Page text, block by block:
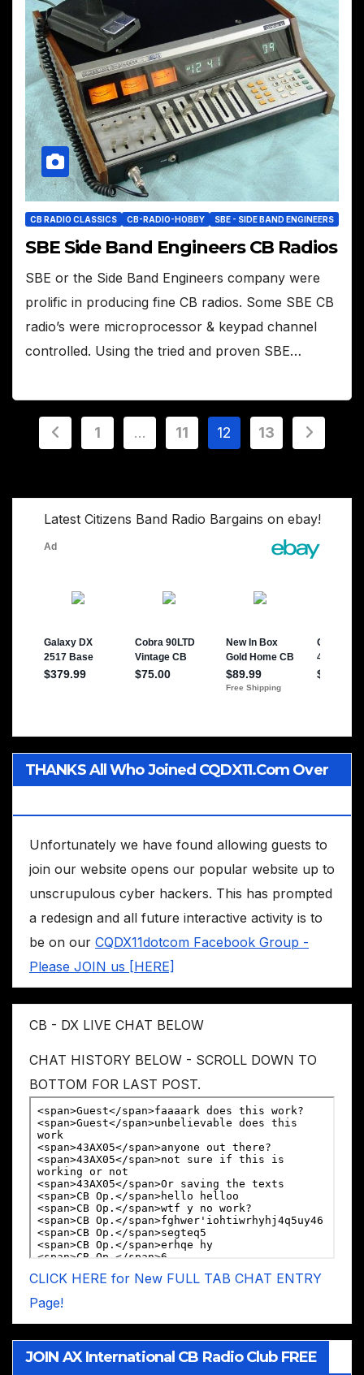
CB RADIO CLASSICS CB-RADIO-HOBBY SBE - SIDE BAND ENGINEERS
SBE Side Band Engineers CB Radios
SBE or the Side Band Engineers company were
prolific in producing fine CB radios. Some SBE CB
radio’s were microprocessor & keypad channel
controlled. Using the tried and proven SBE…
Posts
1 … 11 12 13
Latest Citizens Band Radio Bargains on ebay!
THANKS All Who Joined CQDX11.com Over
Unfortunately we have found allowing guests to
join our website opens our popular website up to
unscrupulous cyber hackers. This has prompted
a redesign and all future interactive activity is to
be on our CQDX11dotcom Facebook Group -
Please JOIN us [HERE]
CB - DX LIVE CHAT BELOW
CHAT HISTORY BELOW - SCROLL DOWN TO
BOTTOM FOR LAST POST.
CLICK HERE for New FULL TAB CHAT ENTRY
Page!
JOIN AX International CB Radio Club FREE